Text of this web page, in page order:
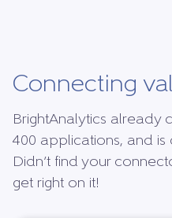
Connecting
BrightAnalytics already
400 applications, and is
Didn’t find your
get right on it!